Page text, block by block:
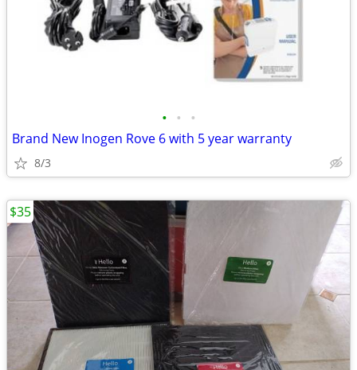
• • •
Brand New Inogen Rove 6 with 5 year warranty
8/3
$35